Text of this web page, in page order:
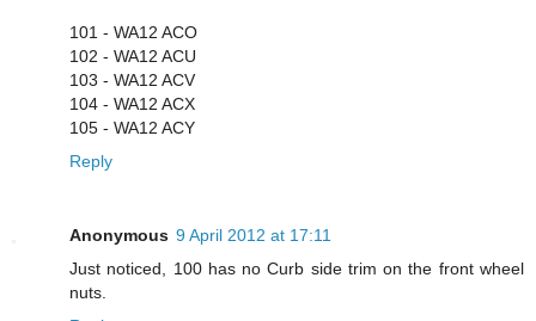
101 - WA12 ACO
102 - WA12 ACU
103 - WA12 ACV
104 - WA12 ACX
105 - WA12 ACY
Reply
Anonymous 9 April 2012 at 17:11
Just noticed, 100 has no Curb side trim on the front wheel
nuts.